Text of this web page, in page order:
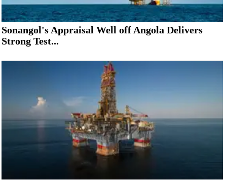
Sonangol's Appraisal Well off Angola Delivers
Strong Test...